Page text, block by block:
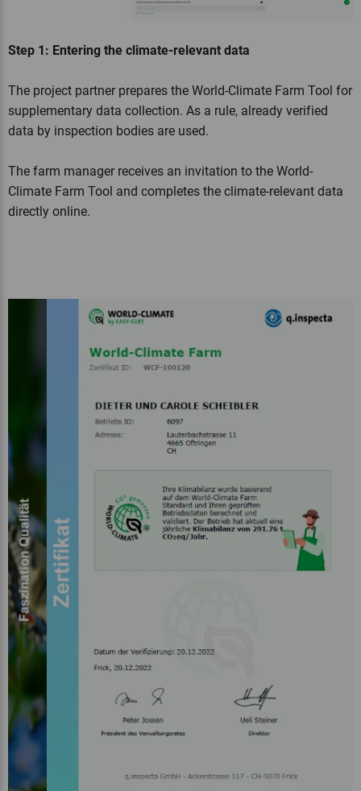
Step 1: Entering the climate-relevant data
The project partner prepares the World-Climate Farm Tool for
supplementary data collection. As a rule, already verified
data by inspection bodies are used.
The farm manager receives an invitation to the World-
Climate Farm Tool and completes the climate-relevant data
directly online.